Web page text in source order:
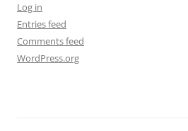
Log in
Entries feed
Comments feed
WordPress.org